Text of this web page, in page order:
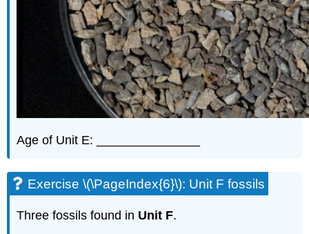
Age of Unit E: _______________
Exercise \(\PageIndex{6}\): Unit F fossils
Three fossils found in Unit F.